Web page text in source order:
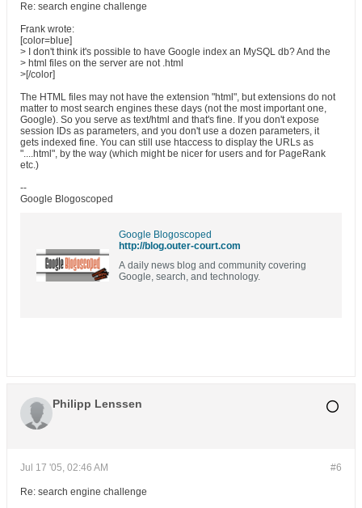
Re: search engine challenge
Frank wrote:
[color=blue]
> I don't think it's possible to have Google index an MySQL db? And the
> html files on the server are not .html
>[/color]
The HTML files may not have the extension "html", but extensions do not
matter to most search engines these days (not the most important one,
Google). So you serve as text/html and that's fine. If you don't expose
session IDs as parameters, and you don't use a dozen parameters, it
gets indexed fine. You can still use htaccess to display the URLs as
"....html", by the way (which might be nicer for users and for PageRank
etc.)
--
Google Blogoscoped
Google Blogoscoped
http://blog.outer-court.com
A daily news blog and community covering
Google, search, and technology.
Philipp Lenssen
#6
Jul 17 '05, 02:46 AM
Re: search engine challenge